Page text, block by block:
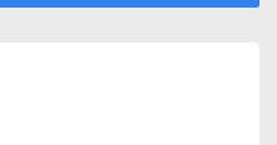
Agile Projects